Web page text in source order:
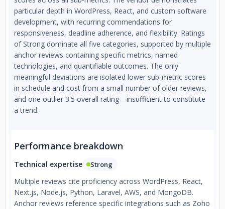
particular depth in WordPress, React, and custom software
development, with recurring commendations for
responsiveness, deadline adherence, and flexibility. Ratings
of Strong dominate all five categories, supported by multiple
anchor reviews containing specific metrics, named
technologies, and quantifiable outcomes. The only
meaningful deviations are isolated lower sub-metric scores
in schedule and cost from a small number of older reviews,
and one outlier 3.5 overall rating—insufficient to constitute
a trend.
Performance breakdown
Technical expertise Strong
Multiple reviews cite proficiency across WordPress, React,
Next.js, Node.js, Python, Laravel, AWS, and MongoDB.
Anchor reviews reference specific integrations such as Zoho